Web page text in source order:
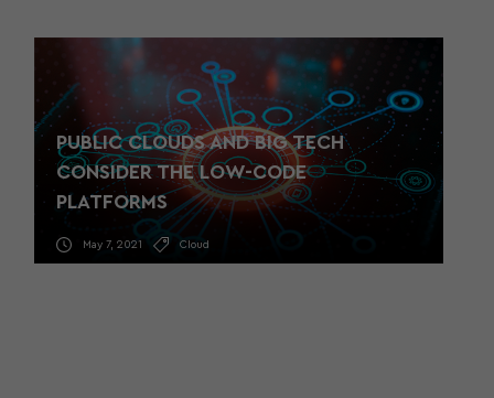
PUBLIC CLOUDS AND BIG TECH
CONSIDER THE LOW-CODE
PLATFORMS
May 7, 2021 Cloud